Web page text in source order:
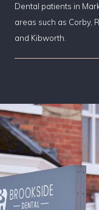
Dental patients in
areas such as Corby,
and Kibworth.